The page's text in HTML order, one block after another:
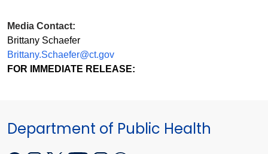
Media Contact:
Brittany Schaefer
Brittany.Schaefer@ct.gov
FOR IMMEDIATE RELEASE:
Department of Public Health